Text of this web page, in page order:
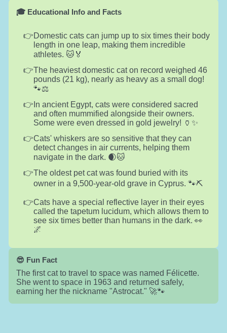
🎓 Educational Info and Facts
Domestic cats can jump up to six times their body
length in one leap, making them incredible
athletes. 🐱🏅
The heaviest domestic cat on record weighed 46
pounds (21 kg), nearly as heavy as a small dog!
🐾⚖️
In ancient Egypt, cats were considered sacred
and often mummified alongside their owners.
Some were even dressed in gold jewelry! 🏺✨
Cats' whiskers are so sensitive that they can
detect changes in air currents, helping them
navigate in the dark. 🌒🐱
The oldest pet cat was found buried with its
owner in a 9,500-year-old grave in Cyprus. 🐾⛏️
Cats have a special reflective layer in their eyes
called the tapetum lucidum, which allows them to
see six times better than humans in the dark. 👀
🌌
😎 Fun Fact
The first cat to travel to space was named Félicette.
She went to space in 1963 and returned safely,
earning her the nickname "Astrocat." 🚀🐾